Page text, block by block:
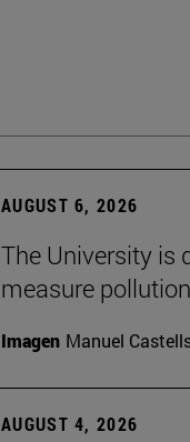
AUGUST 6, 2026
The University is
measure
Imagen Manuel
AUGUST 4, 2026